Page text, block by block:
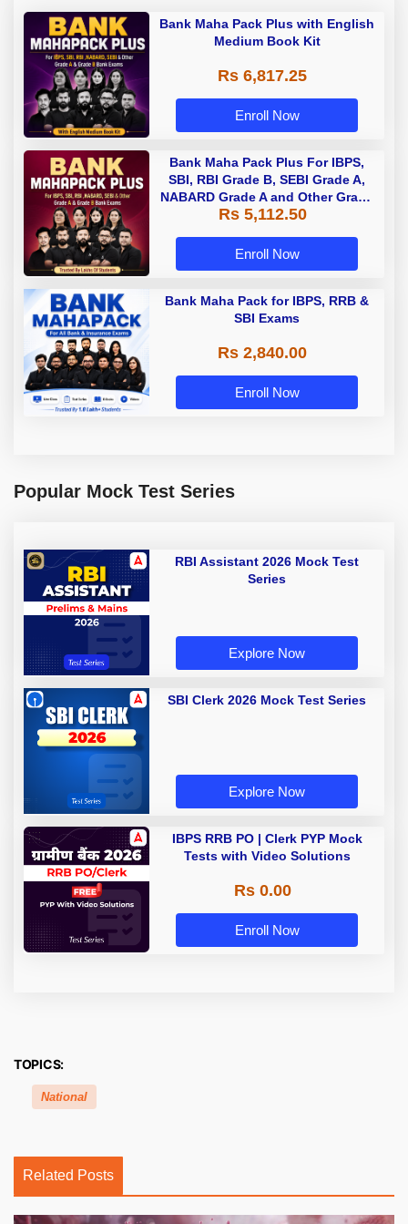
Bank Maha Pack Plus with English
Medium Book Kit
Rs 6,817.25
Enroll Now
Bank Maha Pack Plus For IBPS,
SBI, RBI Grade B, SEBI Grade A,
NABARD Grade A and Other Grade
A & Grade B Bank Exams
Rs 5,112.50
Enroll Now
Bank Maha Pack for IBPS, RRB &
SBI Exams
Rs 2,840.00
Enroll Now
Popular Mock Test Series
RBI Assistant 2026 Mock Test
Series
Explore Now
SBI Clerk 2026 Mock Test Series
Explore Now
IBPS RRB PO | Clerk PYP Mock
Tests with Video Solutions
Rs 0.00
Enroll Now
TOPICS:
National
Related Posts